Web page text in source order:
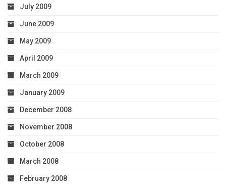
July 2009
June 2009
May 2009
April 2009
March 2009
January 2009
December 2008
November 2008
October 2008
March 2008
February 2008